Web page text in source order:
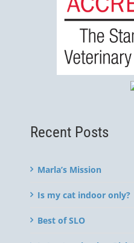
Recent Posts
Marla’s Mission
Is my cat indoor only?
Best of SLO